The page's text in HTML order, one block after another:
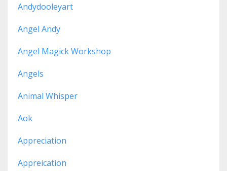
Andydooleyart
Angel Andy
Angel Magick Workshop
Angels
Animal Whisper
Aok
Appreciation
Appreication